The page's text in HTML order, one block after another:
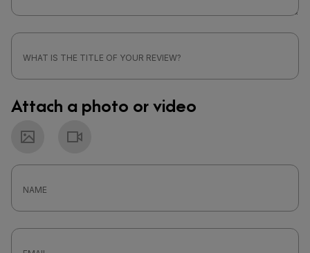
Attach a photo or video
Photo